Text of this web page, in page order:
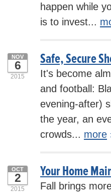
happen while
is to invest...
Safe, Secure
NOV
6
2015
It's become
and football:
evening-after)
the year, an
crowds... more
Your Home
OCT
2
2015
Fall brings